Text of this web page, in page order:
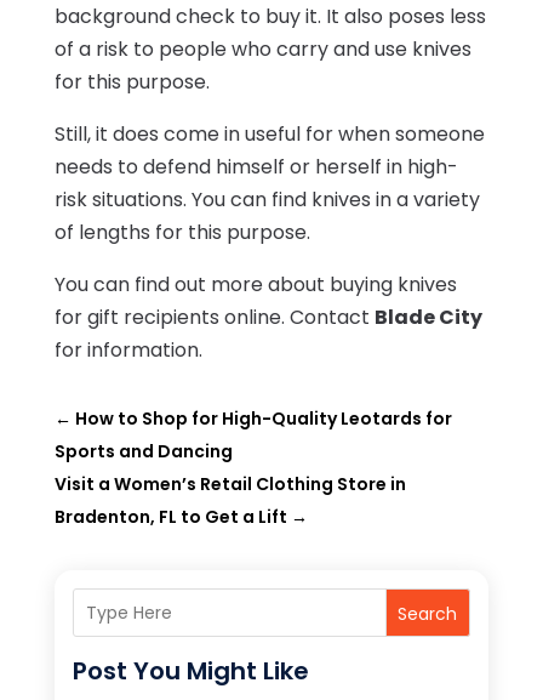
background check to buy it. It also poses less
of a risk to people who carry and use knives
for this purpose.
Still, it does come in useful for when someone
needs to defend himself or herself in high-
risk situations. You can find knives in a variety
of lengths for this purpose.
You can find out more about buying knives
for gift recipients online. Contact Blade City
for information.
← How to Shop for High-Quality Leotards for
Sports and Dancing
Visit a Women’s Retail Clothing Store in
Bradenton, FL to Get a Lift →
Search
Post You Might Like